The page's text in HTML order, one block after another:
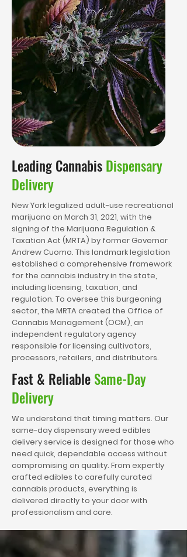
Leading Cannabis Dispensary
Delivery
New York legalized adult-use recreational
marijuana on March 31, 2021, with the
signing of the Marijuana Regulation &
Taxation Act (MRTA) by former Governor
Andrew Cuomo. This landmark legislation
established a comprehensive framework
for the cannabis industry in the state,
including licensing, taxation, and
regulation. To oversee this burgeoning
sector, the MRTA created the Office of
Cannabis Management (OCM), an
independent regulatory agency
responsible for licensing cultivators,
processors, retailers, and distributors.
Fast & Reliable Same-Day
Delivery
We understand that timing matters. Our
same-day dispensary weed edibles
delivery service is designed for those who
need quick, dependable access without
compromising on quality. From expertly
crafted edibles to carefully curated
cannabis products, everything is
delivered directly to your door with
professionalism and care.